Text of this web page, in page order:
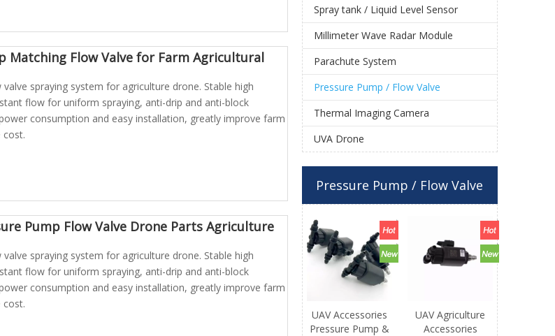
Matching Flow Valve for Farm Agricultural
spraying system for agriculture drone. Stable high
flow for uniform spraying, anti-drip and anti-block
consumption and easy installation, greatly improve farm
cost.
Pump Flow Valve Drone Parts Agriculture
spraying system for agriculture drone. Stable high
flow for uniform spraying, anti-drip and anti-block
consumption and easy installation, greatly improve farm
cost.
Spray tank / Liquid Level Sensor
Millimeter Wave Radar Module
Parachute System
Pressure Pump / Flow Valve
Thermal Imaging Camera
UVA Drone
Pressure Pump / Flow Valve
UAV Accessories
Pressure Pump &
UAV Agriculture
Accessories